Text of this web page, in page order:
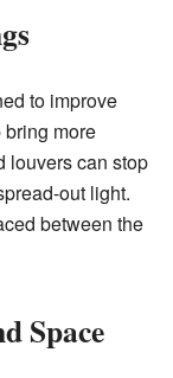
to improve
more
louvers can stop
out light.
between the
Space